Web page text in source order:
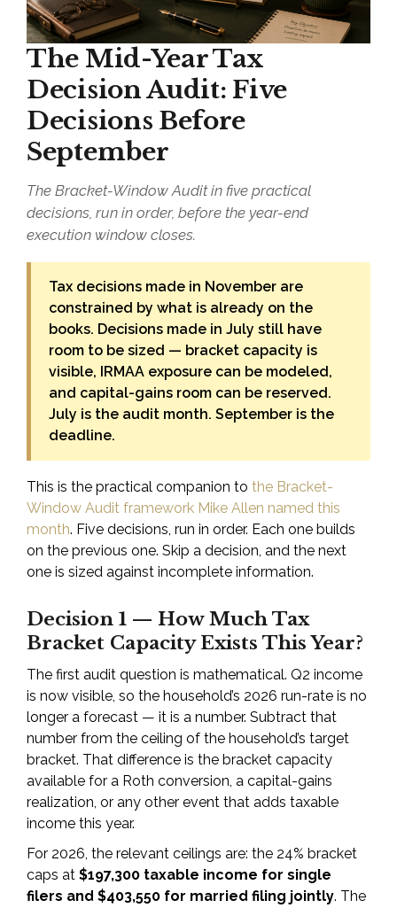
The Mid-Year Tax
Decision Audit: Five
Decisions Before
September
The Bracket-Window Audit in five practical
decisions, run in order, before the year-end
execution window closes.
Tax decisions made in November are
constrained by what is already on the
books. Decisions made in July still have
room to be sized — bracket capacity is
visible, IRMAA exposure can be modeled,
and capital-gains room can be reserved.
July is the audit month. September is the
deadline.
This is the practical companion to the Bracket-
Window Audit framework Mike Allen named this
month. Five decisions, run in order. Each one builds
on the previous one. Skip a decision, and the next
one is sized against incomplete information.
Decision 1 — How Much Tax
Bracket Capacity Exists This Year?
The first audit question is mathematical. Q2 income
is now visible, so the household’s 2026 run-rate is no
longer a forecast — it is a number. Subtract that
number from the ceiling of the household’s target
bracket. That difference is the bracket capacity
available for a Roth conversion, a capital-gains
realization, or any other event that adds taxable
income this year.
For 2026, the relevant ceilings are: the 24% bracket
caps at $197,300 taxable income for single
filers and $403,550 for married filing jointly. The